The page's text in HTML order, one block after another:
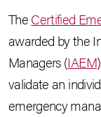
TheCertified
awarded by the
Managers (IAEM
validate an
emergency